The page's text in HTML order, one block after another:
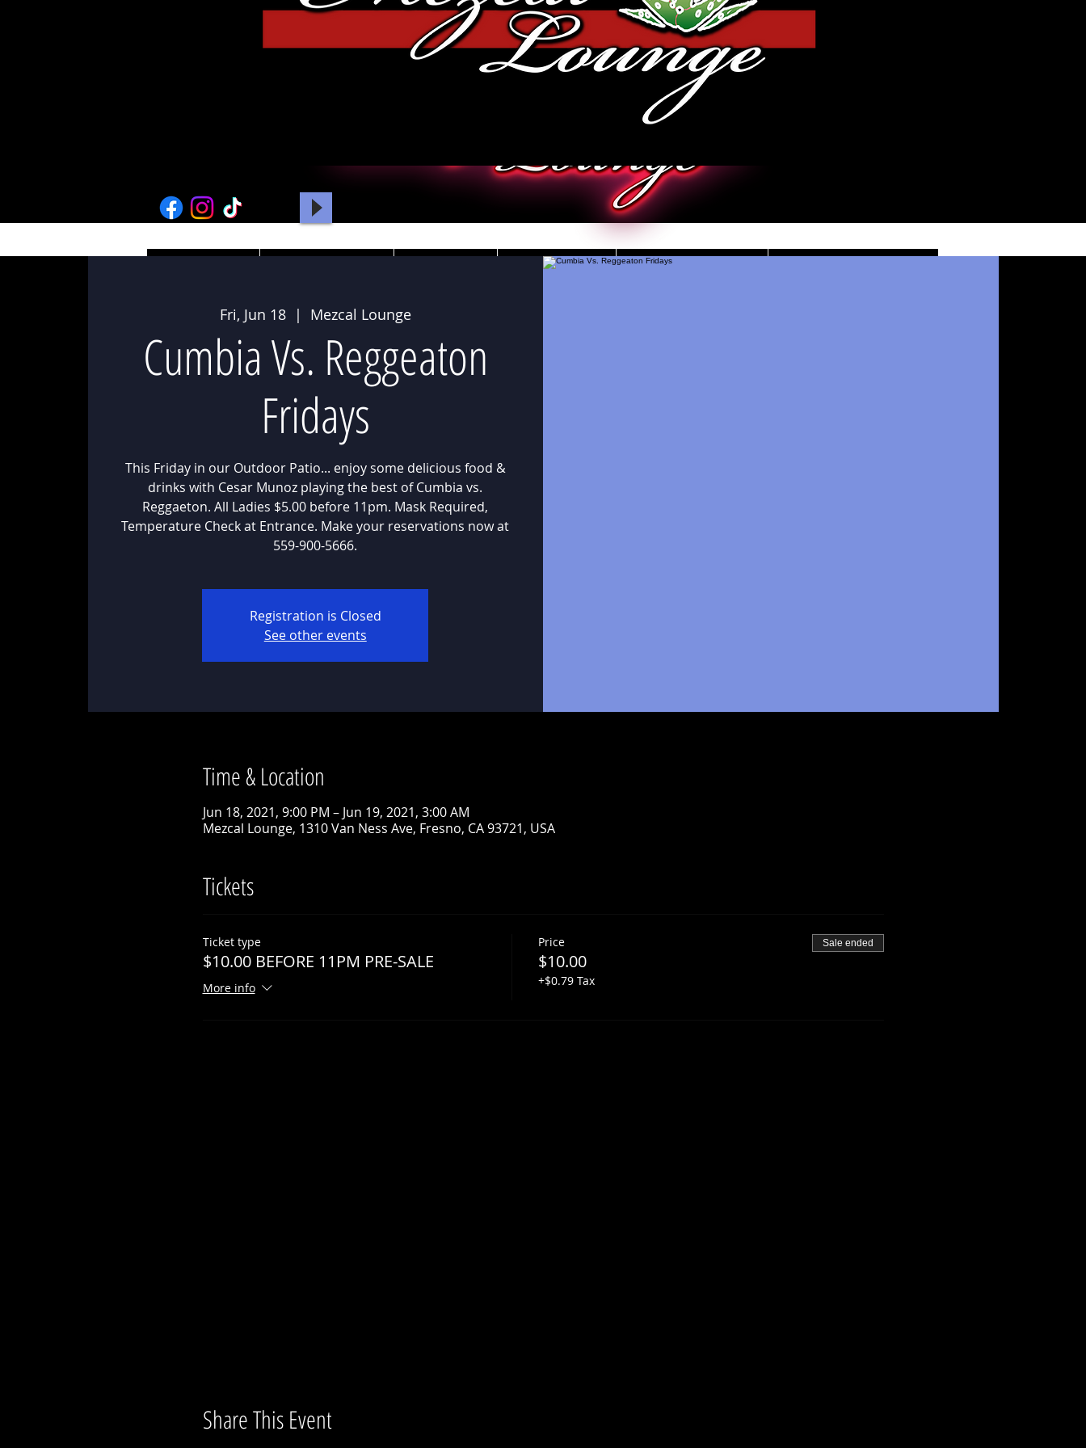
VIDEOS DRESS CODE
Fri, Jun 18
  |
Mezcal Lounge
Cumbia Vs. Reggeaton
Fridays
This Friday in our Outdoor Patio... enjoy some delicious food &
drinks with Cesar Munoz playing the best of Cumbia vs.
Reggaeton. All Ladies $5.00 before 11pm. Mask Required,
Temperature Check at Entrance. Make your reservations now at
559-900-5666.
Registration is Closed
See other events
Time & Location
Jun 18, 2021, 9:00 PM – Jun 19, 2021, 3:00 AM
Mezcal Lounge, 1310 Van Ness Ave, Fresno, CA 93721, USA
Tickets
Ticket type
$10.00 BEFORE 11PM PRE-SALE
More info
Price
$10.00
+$0.79 Tax
Sale ended
Share This Event